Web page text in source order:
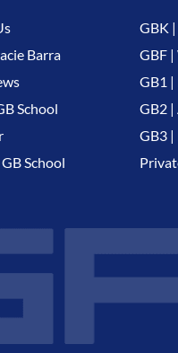
Barra
School
School
GBK
GBF
GB1 |
GB2 |
GB3 |